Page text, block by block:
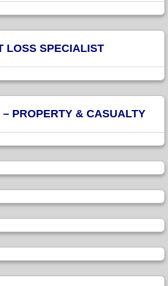
LOSS SPECIALIST
PROPERTY & CASUALTY